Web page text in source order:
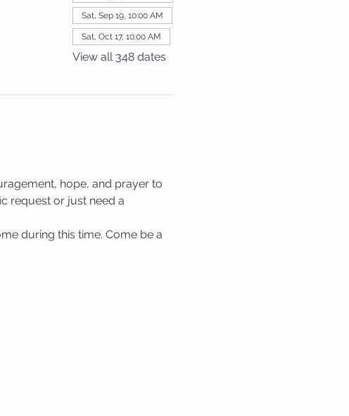
Sat, Sep 19, 10:00 AM
Sat, Oct 17, 10:00 AM
View all 348 dates
hope, and prayer to
request or just need a
during this time. Come be a